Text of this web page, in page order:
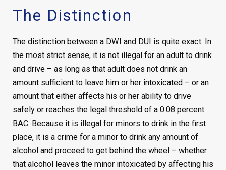
The Distinction
The distinction between a DWI and DUI is quite exact. In
the most strict sense, it is not illegal for an adult to drink
and drive – as long as that adult does not drink an
amount sufficient to leave him or her intoxicated – or an
amount that either affects his or her ability to drive
safely or reaches the legal threshold of a 0.08 percent
BAC. Because it is illegal for minors to drink in the first
place, it is a crime for a minor to drink any amount of
alcohol and proceed to get behind the wheel – whether
that alcohol leaves the minor intoxicated by affecting his